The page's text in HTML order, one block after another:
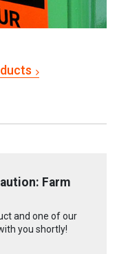
Farm
and one of our
you shortly!